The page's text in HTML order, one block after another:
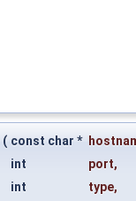
( const char *
int
port,
int
type,